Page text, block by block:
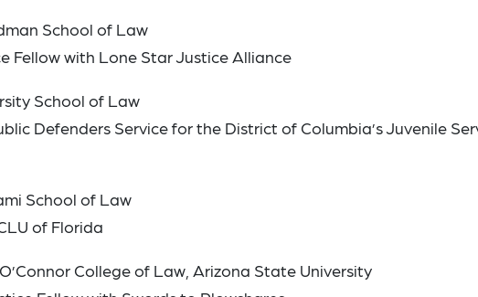
School of Law
Fellow with Lone Star Justice Alliance
School of Law
Defenders Service for the District of Columbia’s Juvenile
School of Law
of Florida
O’Connor College of Law, Arizona State University